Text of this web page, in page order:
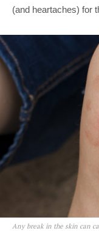
(and heartaches) for
Any break in the skin can